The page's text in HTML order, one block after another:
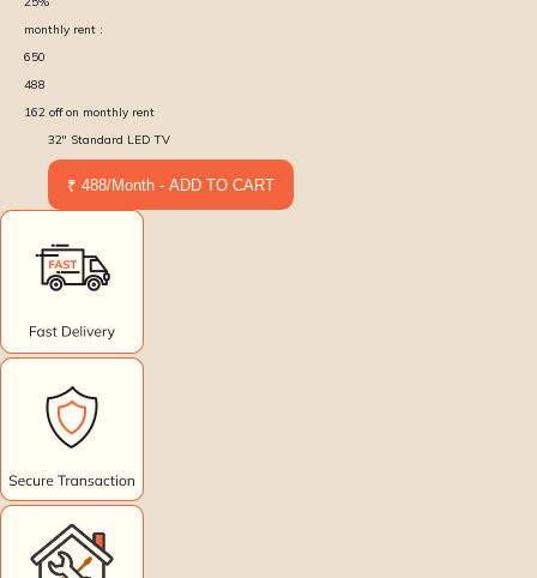
monthly rent :
650
488
162 off on monthly rent
32'' Standard LED TV
₹ 488/Month - ADD TO CART